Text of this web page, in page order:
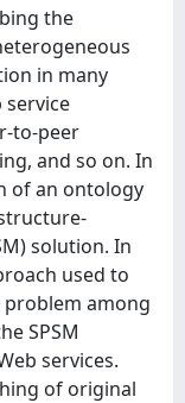
the
in many
to-peer
and so on. In
of an ontology
solution. In
used to
among
SPSM
services.
of original